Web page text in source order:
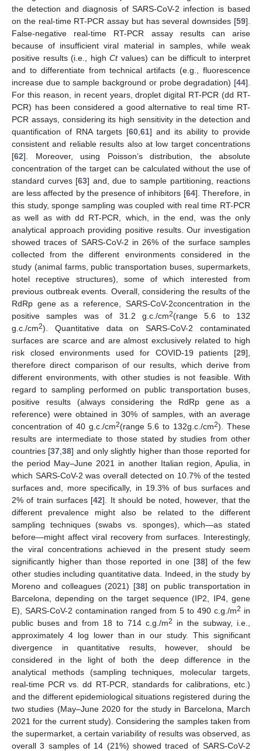
the detection and diagnosis of SARS-CoV-2 infection is based
on the real-time RT-PCR assay but has several downsides [59].
False-negative real-time RT-PCR assay results can arise
because of insufficient viral material in samples, while weak
positive results (i.e., high Ctvalues) can be difficult to interpret
and to differentiate from technical artifacts (e.g., fluorescence
increase due to sample background or probe degradation) [44].
For this reason, in recent years, droplet digital RT-PCR (dd RT-
PCR) has been considered a good alternative to real time RT-
PCR assays, considering its high sensitivity in the detection and
quantification of RNA targets [60 61] and its ability to provide
consistent and reliable results also at low target concentrations
[62]. Moreover, using Poisson’s distribution, the absolute
concentration of the target can be calculated without the use of
standard curves [63] and, due to sample partitioning, reactions
are less affected by the presence of inhibitors [64]. Therefore, in
this study, sponge sampling was coupled with real time RT-PCR
as well as with dd RT-PCR, which, in the end, was the only
analytical approach providing positive results. Our investigation
showed traces of SARS-CoV-2 in 26% of the surface samples
collected from the different environments considered in the
study (animal farms, public transportation buses, supermarkets,
hotel receptive structures), some of which interested from
previous outbreak events. Overall, considering the results of the
RdRp gene as a reference, SARS-CoV-2concentration in the
positive samples was of 31.2 g.c./cm2(range 5.6 to 132
g.c./cm2). Quantitative data on SARS-CoV-2 contaminated
surfaces are scarce and are almost exclusively related to high
risk closed environments used for COVID-19 patients [29],
therefore direct comparison of our results, which derive from
different environments, with other studies is not feasible. With
regard to sampling performed on public transportation buses,
positive results (always considering the RdRp gene as a
reference) were obtained in 30% of samples, with an average
concentration of 40 g.c./cm2(range 5.6 to 132g.c./cm2). These
results are intermediate to those stated by studies from other
countries [37 ,38] and only slightly higher than those reported for
the period May–June 2021 in another Italian region, Apulia, in
which SARS-CoV-2 was overall detected on 10.7% of the tested
surfaces and, more specifically, in 19.3% of bus surfaces and
2% of train surfaces [42]. It should be noted, however, that the
different prevalence might also be related to the different
sampling techniques (swabs vs. sponges), which—as stated
before—might affect viral recovery from surfaces. Interestingly,
the viral concentrations achieved in the present study seem
significantly higher than those reported in one [38] of the few
other studies including quantitative data. Indeed, in the study by
Moreno and colleagues (2021) [38] on public transportation in
Barcelona, depending on the target sequence (IP2, IP4, gene
E), SARS-CoV-2 contamination ranged from 5 to 490 c.g./m2 in
public buses and from 18 to 714 c.g./m2
in the subway, i.e.,
approximately 4 log lower than in our study. This significant
divergence in quantitative results, however, should be
considered in the light of both the deep difference in the
analytical methods (sampling techniques, molecular targets,
real-time PCR vs. dd RT-PCR, standards for calibrations, etc.)
and the different epidemiological situations registered during the
two studies (May–June 2020 for the study in Barcelona, March
2021 for the current study). Considering the samples taken from
the supermarket, a certain variability of results was observed, as
overall 3 samples of 14 (21%) showed traced of SARS-CoV-2